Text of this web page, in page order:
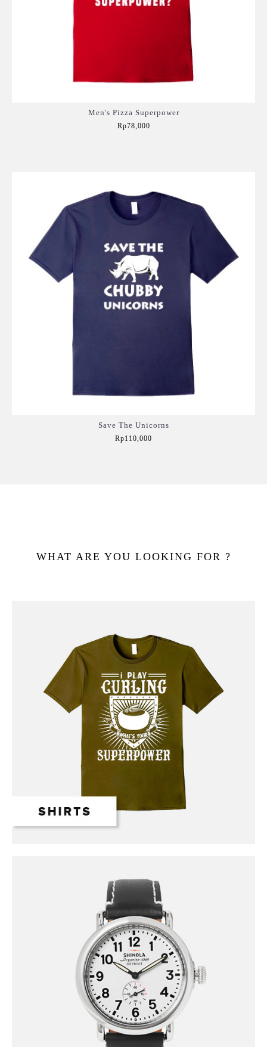
Men's Pizza Superpower
Rp78,000
Save The Unicorns
Rp110,000
WHAT ARE YOU LOOKING FOR ?